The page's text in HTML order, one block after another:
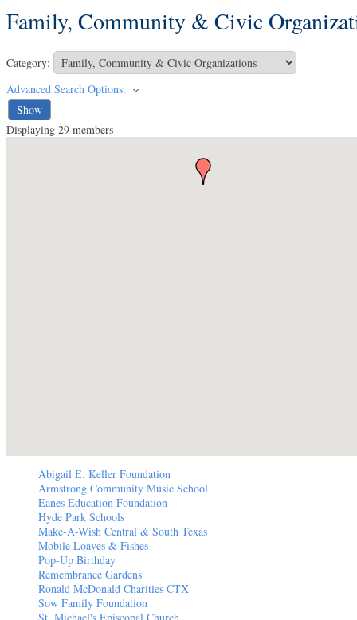
Family, Community & Civic
Category:
Advanced Search Options:
Show
Displaying 29 members
Abigail E. Keller Foundation
Armstrong Community Music School
Eanes Education Foundation
Hyde Park Schools
Make-A-Wish Central & South Texas
Mobile Loaves & Fishes
Pop-Up Birthday
Remembrance Gardens
Ronald McDonald Charities CTX
Sow Family Foundation